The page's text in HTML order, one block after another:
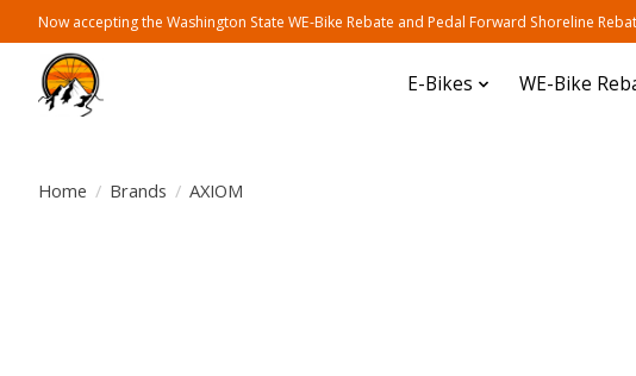
Now accepting the Washington State WE-Bike Rebate and Pedal Forward Shoreline
E-Bikes WE-Bike
Home / Brands / AXIOM